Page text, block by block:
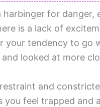
harbinger for danger,
is a lack of
your tendency to go
looked at more
and
you feel trapped and